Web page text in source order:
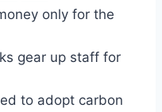
only for the
gear up staff for
to adopt carbon